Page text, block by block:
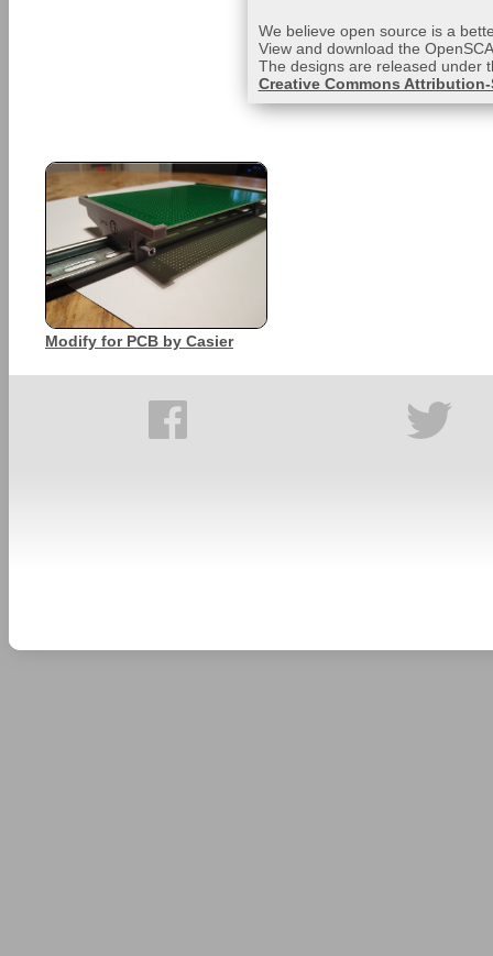
We believe open source is a
View and download the
The designs are released under
Creative Commons
Modify for PCB by Casier